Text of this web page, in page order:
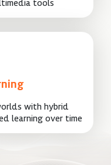
with hybrid
learning over time